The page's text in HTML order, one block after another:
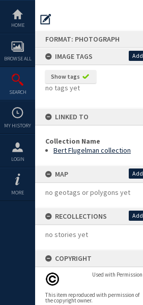
content
HOME
BROWSE ALL
SEARCH
MY HISTORY
LOGIN
MORE
FORMAT: PHOTOGRAPH
IMAGE TAGS
Add
Show tags
no tags yet
LINKED TO
Collection Name
Bert Flugelman collection
MAP Add
no geotags or polygons yet
RECOLLECTIONS Add
no stories yet
COPYRIGHT
Used with Permission
This item reproduced with permission of
the copyright owner.